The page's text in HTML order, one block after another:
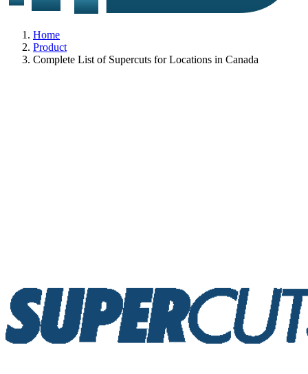
Home
Product
Complete List of Supercuts for Locations in Canada